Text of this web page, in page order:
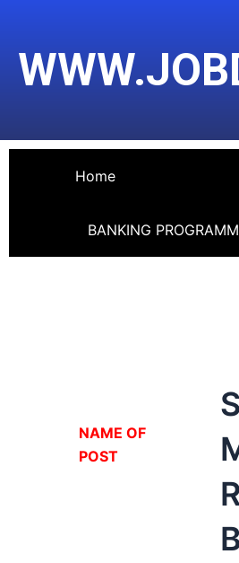
content
Home
BANKING
NAME OF
POST